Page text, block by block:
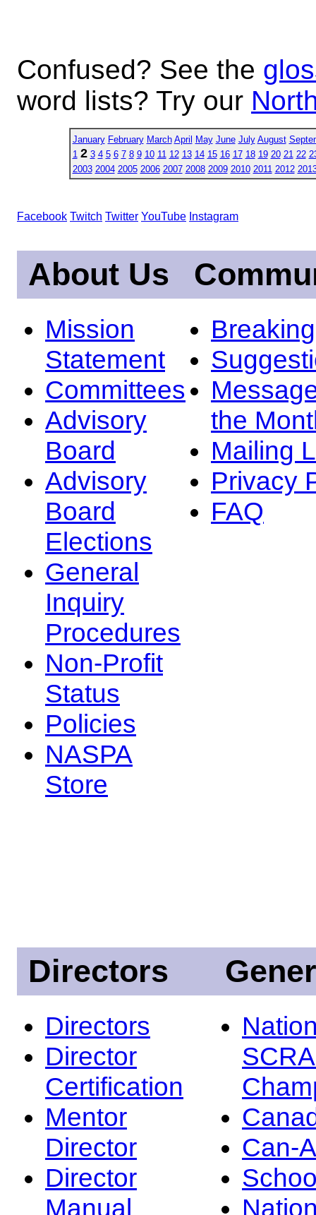
Confused? See the
word lists? Try our
January February March April May June July August
1 2 3 4 5 6 7 8 9 10 11 12 13 14 15 16 17 18 19 20 21 22
2003 2004 2005 2006 2007 2008 2009 2010 2011 2012
Facebook Twitch Twitter YouTube Instagram
About Us
Mission
Statement
Committees
Advisory
Board
Advisory
Board
Elections
General
Inquiry
Procedures
Non-Profit
Status
Policies
NASPA
Store
the
Mailing
Privacy
FAQ
Directors
Directors
Director
Certification
Mentor
Director
Director
Manual
Can-